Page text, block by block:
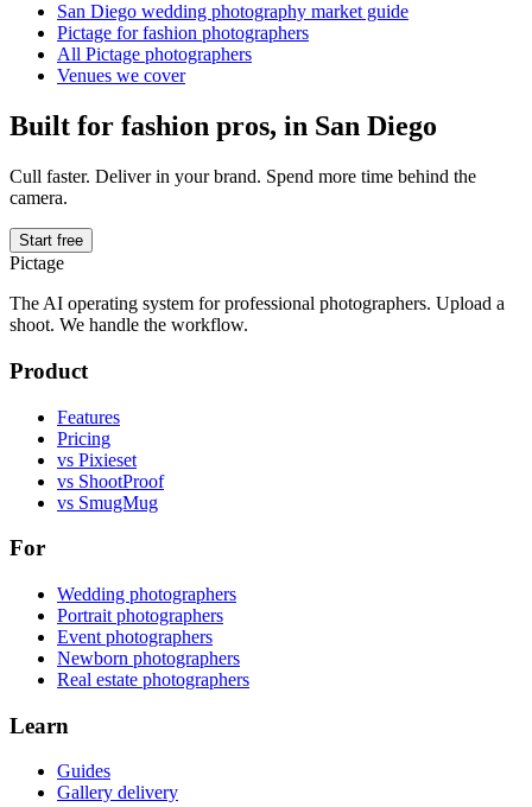
San Diego wedding photography market guide
Pictage forfashion photographers
All Pictage photographers
Venues we cover
Built for fashion pros, in San Diego
Cull faster. Deliver in your brand. Spend more time behind the
camera.
Start free
Pictage
The AI operating system for professional photographers. Upload a
shoot. We handle the workflow.
Product
Features
Pricing
vs Pixieset
vs ShootProof
vs SmugMug
For
Wedding photographers
Portrait photographers
Event photographers
Newborn photographers
Real estate photographers
Learn
Guides
Gallery delivery